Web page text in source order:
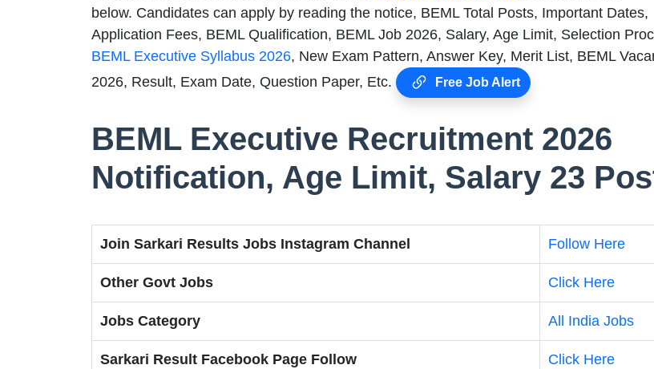
below. Candidates can apply by reading the notice, BEML Total Posts, Important Dates,
Application Fees, BEML Qualification, BEML Job 2026, Salary, Age Limit, Selection
BEML Executive Syllabus 2026, New Exam Pattern, Answer Key, Merit List, BEML
2026, Result, Exam Date, Question Paper, Etc.
Free Job Alert
BEML Executive Recruitment 2026
Notification, Age Limit, Salary 23
Join Sarkari Results Jobs Instagram Channel Follow Here
Other Govt Jobs Click Here
Jobs Category All India Jobs
Sarkari Result Facebook Page Follow Click Here